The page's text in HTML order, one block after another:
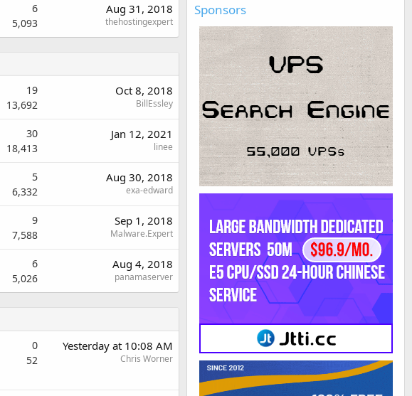
6
5,093
Aug 31, 2018
thehostingexpert
19
13,692
Oct 8, 2018
BillEssley
30
18,413
Jan 12, 2021
linee
5
6,332
Aug 30, 2018
exa-edward
9
7,588
Sep 1, 2018
Malware.Expert
6
5,026
Aug 4, 2018
panamaserver
0
52
Yesterday at 10:08 AM
Chris Worner
Sponsors